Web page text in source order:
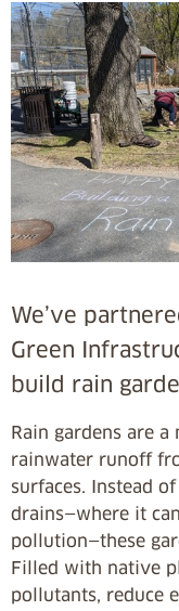
We’ve
Green
build rain
Rain gardens are
rainwater runoff
surfaces. Instead
drains—where it
pollution—these
Filled with native
pollutants, reduce